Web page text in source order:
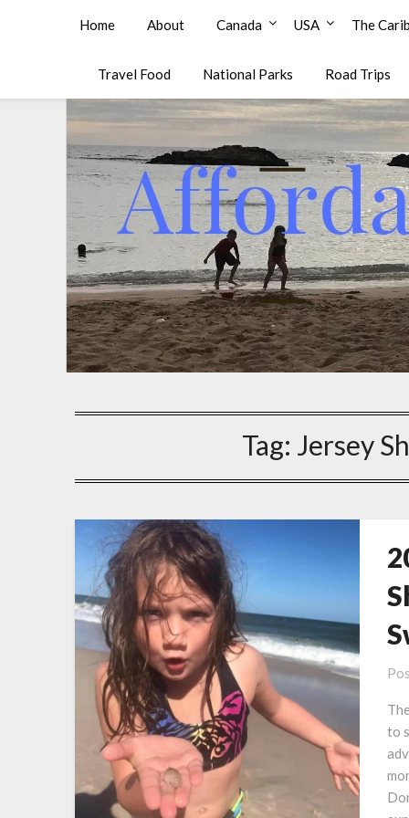
Affordable Family Travel
Home About Canada USA The
Travel Food National Parks Road Trips
Tag: Jersey
to